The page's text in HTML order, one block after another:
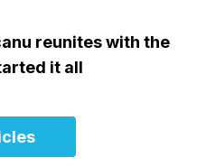
reunites with the
it all